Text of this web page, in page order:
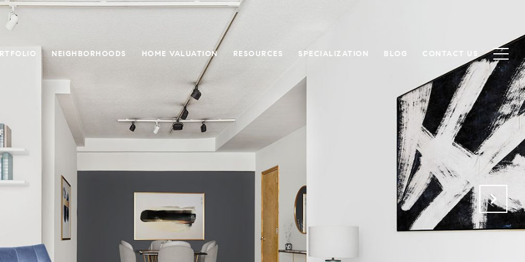
NEIGHBORHOODS HOME VALUATION RESOURCES SPECIALIZATION BLOG CONTACT US